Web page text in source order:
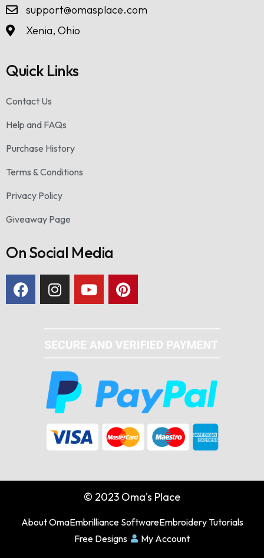
support@omasplace.com
Xenia, Ohio
Quick Links
Contact Us
Help and FAQs
Purchase History
Terms & Conditions
Privacy Policy
Giveaway Page
On Social Media
© 2023 Oma's Place
About OmaEmbrilliance SoftwareEmbroidery Tutorials
Free Designs
My Account